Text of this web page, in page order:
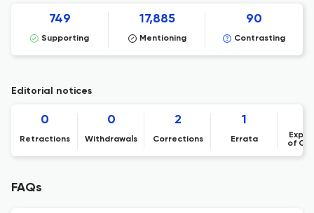
749
Supporting
17,885
Mentioning
90
Contrasting
Editorial notices
0
Retractions
0
Withdrawals
2
Corrections
1
Errata
of
FAQs